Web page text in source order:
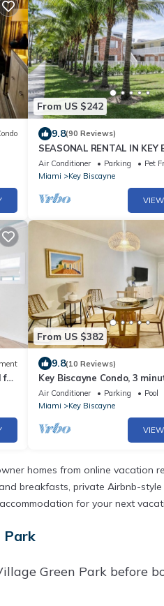
From US $242
9.8(90 Reviews)
SEASONAL RENTAL IN KEY
Air Conditioner Parking
Pet
Miami
Key Biscayne
From US $382
9.8(10 Reviews)
Key Biscayne Condo, 3
beach
Air Conditioner Parking
Pool
Miami
Key Biscayne
homes from online vacation
breakfasts, private Airbnb-
for your next
Park
Green Park before